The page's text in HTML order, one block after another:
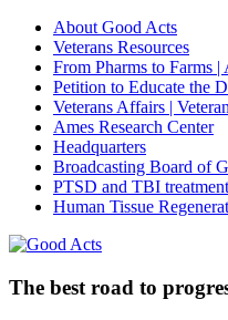
About Good Acts
Veterans Resources
From Pharms to Farms |
Petition to Educate the
Veterans Affairs |
Ames Research Center
Headquarters
Broadcasting Board of
PTSD and TBI
Human Tissue
The best road to